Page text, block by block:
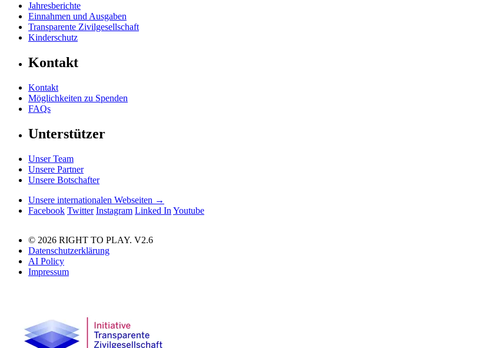
Jahresberichte
Einnahmen und Ausgaben
Transparente Zivilgesellschaft
Kinderschutz
Kontakt
Kontakt
Möglichkeiten zu Spenden
FAQs
Unterstützer
Unser Team
Unsere Partner
Unsere Botschafter
Unsere internationalen Webseiten →
Facebook Twitter Instagram Linked In Youtube
© 2026 RIGHT TO PLAY. V2.6
Datenschutzerklärung
AI Policy
Impressum